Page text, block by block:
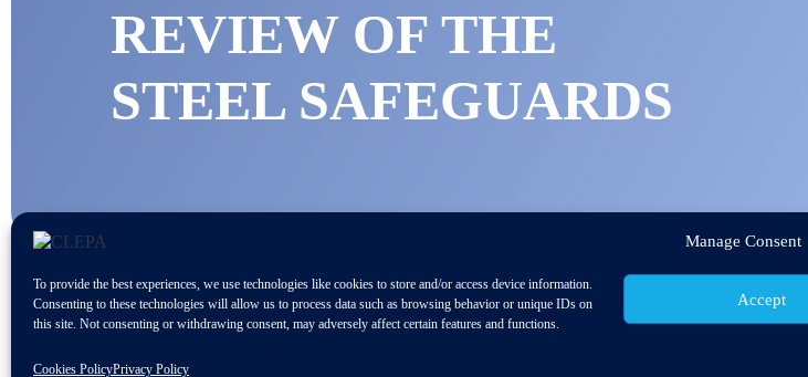
Manage Consent
To provide the best experiences, we use technologies like cookies to store and/or access device information.
Consenting to these technologies will allow us to process data such as browsing behavior or unique IDs on
this site. Not consenting or withdrawing consent, may adversely affect certain features and functions.
Accept
Cookies PolicyPrivacy Policy
REVIEW OF THE
STEEL SAFEGUARDS